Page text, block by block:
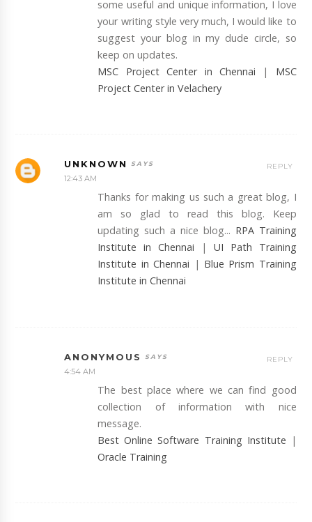
some useful and unique information, I love
your writing style very much, I would like to
suggest your blog in my dude circle, so
keep on updates.
MSC Project Center in Chennai | MSC
Project Center in Velachery
UNKNOWN
12:43 AM
Thanks for making us such a great blog, I
am so glad to read this blog. Keep
updating such a nice blog... RPA Training
Institute in Chennai | UI Path Training
Institute in Chennai | Blue Prism Training
Institute in Chennai
REPLY
ANONYMOUS
4:54 AM
The best place where we can find good
collection of information with nice
message.
Best Online Software Training Institute |
Oracle Training
REPLY